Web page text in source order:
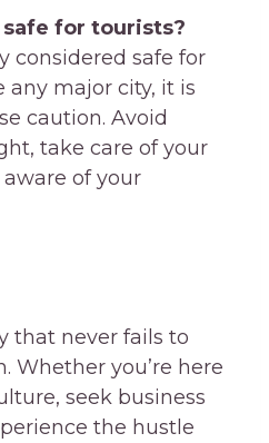
safe for tourists?
considered safe for
major city, it is
caution. Avoid
take care of your
of your
that never fails to
Whether you’re here
seek business
the hustle